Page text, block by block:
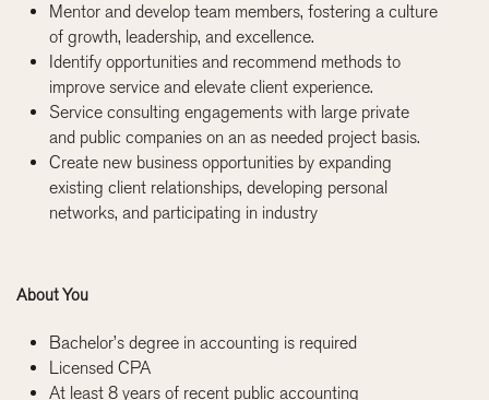
Mentor and develop team members, fostering a culture
of growth, leadership, and excellence.
Identify opportunities and recommend methods to
improve service and elevate client experience.
Service consulting engagements with large private
and public companies on an as needed project basis.
Create new business opportunities by expanding
existing client relationships, developing personal
networks, and participating in industry
About You
Bachelor’s degree in accounting is required
Licensed CPA
At least 8 years of recent public accounting